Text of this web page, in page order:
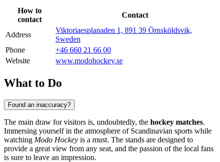
How to
contact
Contact
Address
Viktoriaesplanaden 1, 891 39 Örnsköldsvik,
Sweden
Phone
+46 660 21 66 00
Website
www.modohockey.se
What to Do
Found an inaccuracy?
The main draw for visitors is, undoubtedly, the hockey matches.
Immersing yourself in the atmosphere of Scandinavian sports while
watching Modo Hockey is a must. The stands are designed to
provide a great view from any seat, and the passion of the local fans
is sure to leave an impression.